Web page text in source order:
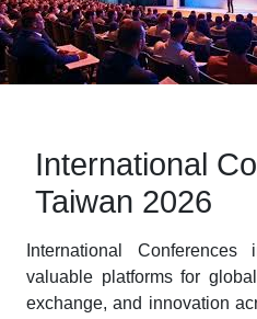
International
Taiwan 2026
International
valuable platforms for
exchange, and innovation